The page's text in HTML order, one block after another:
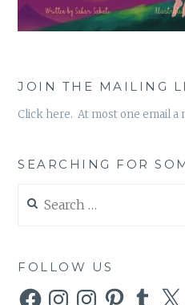
JOIN THE MAILING
Click here. At most one email a
SEARCHING FOR
for:
FOLLOW US
FacebookInstagramInstagramPinterestTumblr
X